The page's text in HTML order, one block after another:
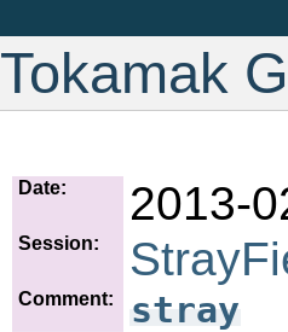
Tokamak
Date: 2013-
Session:
Comment: stray